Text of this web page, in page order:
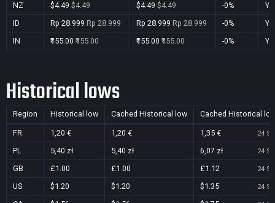
NZ
$4.49 $4.49 $4.49 $4.49 -0%
ID
Rp 28.999 Rp 28.999 Rp 28.999 Rp 28.999 -0%
IN
₹155.00 ₹155.00 ₹155.00 ₹155.00 -0%
Historical lows
Region Historical low Cached Historical low Cached Historical
FR 1,20 € 1,20 € 1,35 € 24
PL 5,40 zł 5,40 zł 6,07 zł 24
GB £1.00 £1.00 £1.12 24
US $1.20 $1.20 $1.35 24